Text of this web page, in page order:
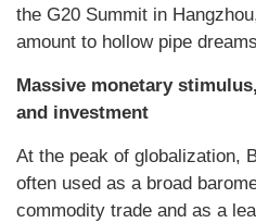
the G20 Summit in
amount to hollow pipe
Massive monetary
and investment
At the peak of globalization,
often used as a broad
commodity trade and as a